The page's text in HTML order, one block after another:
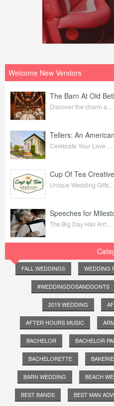
Welcome New Vendors
The Barn At Old
Discover the charm a...
Tellers: An
Celebrate Your Love ...
Cup Of Tea Creative
Unique Wedding Gifts...
Speeches for
The Big Day Has Arri...
FALL WEDDINGS WEDDING
#WEDDINGDOSANDDONTS
2019 WEDDING
AFTER HOURS MUSIC
BACHELOR BACHELOR
BACHELORETTE
BARN WEDDING BEACH
BEST BANDS BEST MAN